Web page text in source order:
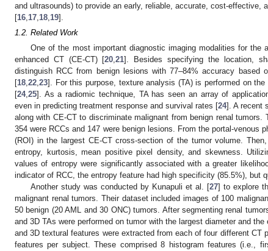
and ultrasounds) to provide an early, reliable, accurate, cost-effective,
[16 17 18 19].
1.2. Related Work
One of the most important diagnostic imaging modalities for the
enhanced CT (CE-CT) [20,21]. Besides specifying the location,
distinguish RCC from benign lesions with 77–84% accuracy based
[18,22,23]. For this purpose, texture analysis (TA) is performed on
[24,25]. As a radiomic technique, TA has seen an array of
even in predicting treatment response and survival rates [24]. A recent
along with CE-CT to discriminate malignant from benign renal
354 were RCCs and 147 were benign lesions. From the portal-venous
(ROI) in the largest CE-CT cross-section of the tumor volume.
entropy, kurtosis, mean positive pixel density, and skewness.
values of entropy were significantly associated with a greater
indicator of RCC, the entropy feature had high specificity (85.5%), but
Another study was conducted by Kunapuli et al. [27] to explore
malignant renal tumors. Their dataset included images of 100
50 benign (20 AML and 30 ONC) tumors. After segmenting renal
and 3D TAs were performed on tumor with the largest diameter and
and 3D textural features were extracted from each of four different CT
features per subject. These comprised 8 histogram features (i.e.,